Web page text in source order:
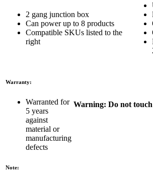
2 gang junction box
Can power up to 8 products
Compatible SKUs listed to the
right
Warranty:
Warranted for
5 years
against
material or
manufacturing
defects
Note:
Warning: Do not